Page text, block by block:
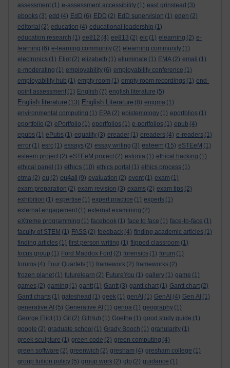
assessment (1) e-assessment accessibility (1) east grinstead (3)
ebooks (3) edd (4) EdD (6) EDD (2) EdD supervision (1) eden (2)
editorial (2) education (4) educational leadership (1)
education research (1) ee812 (4) ee813 (2) elc (1) elearning (2) e-
learning (6) e-learning community (2) elearning community (1)
electronics (1) Eliot (2) elizabeth (1) elluminate (1) EMA (2) email (1)
e-moderating (1) employability (6) employability conference (1)
employability hub (1) empty room (1) empty room recordings (1) end-
point assessment (1) English (7) english literature (5)
English literature (13) English Literature (8) enigma (1)
environmental computing (1) EPA (2) epistemology (1) eporfolios (1)
eportfolio (2) ePortfolio (1) eportfolios (1) e-portfolios (1) epub (4)
epubs (1) ePubs (1) equality (3) ereader (1) ereaders (4) e-readers (1)
error (1) esrc (1) essays (2) essay writing (3) esteem (15) eSTEeM (1)
esteem project (2) eSTEeM project (2) estonia (1) ethical hacking (1)
ethical panel (1) ethics (10) ethics portal (1) ethics process (1)
etma (2) eu (2) eu4all (9) evaluation (2) event (1) exam (1)
exam preparation (2) exam revision (3) exams (2) exam tips (2)
exhibition (1) expertise (1) expert practice (1) experts (1)
external engagement (1) external examining (2)
eXtreme programming (1) facebook (1) face to face (1) face-to-face (1)
faculty of STEM (1) FASS (2) feedback (4) finding academic articles (1)
finding articles (1) first person writing (1) flipped classroom (1)
focus group (1) Ford Maddox Ford (2) forensics (1) forum (1)
forums (4) Four Quartets (1) framework (2) frameworks (2)
frozen planet (1) futurelearn (2) FutureYou (1) gallery (1) game (1)
games (2) gaming (1) gantt (1) Gantt (3) gantt chart (1) Gantt chart (2)
Gantt charts (1) gateshead (1) geek (1) genAI (1) GenAI (4) Gen AI (1)
generative AI (5) Generative AI (1) genoa (1) geography (1)
George Eliot (1) Git (2) GitHub (1) Goethe (1) good study guide (1)
google (2) graduate school (1) Grady Booch (1) granularity (1)
greek sculpture (1) green code (2) green computing (4)
green software (2) greenwich (2) gresham (4) gresham college (1)
group tuition policy (5) group work (2) gtp (2) guidance (1)